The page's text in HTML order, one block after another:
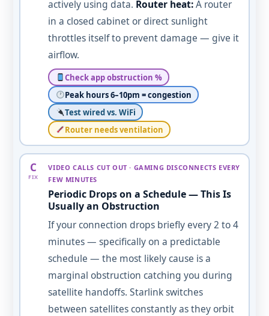
actively using data. Router heat:A router
in a closed cabinet or direct sunlight
throttles itself to prevent damage — give it
airflow.
Check app obstruction %
Peak hours 6–10pm = congestion
Test wired vs. WiFi
Router needs ventilation
C
FIX
VIDEO CALLS CUT OUT · GAMING DISCONNECTS EVERY
FEW MINUTES
Periodic Drops on a Schedule — This Is
Usually an Obstruction
If your connection drops briefly every 2 to 4
minutes — specifically on a predictable
schedule — the most likely cause is a
marginal obstruction catching you during
satellite handoffs. Starlink switches
between satellites constantly as they orbit